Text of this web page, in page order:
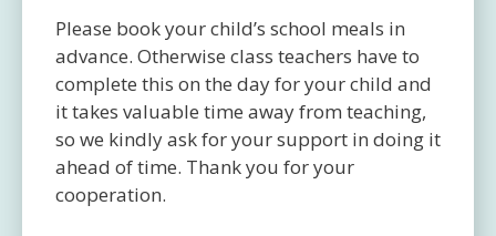
Please book your child’s school meals in
advance. Otherwise class teachers have to
complete this on the day for your child and
it takes valuable time away from teaching,
so we kindly ask for your support in doing it
ahead of time. Thank you for your
cooperation.